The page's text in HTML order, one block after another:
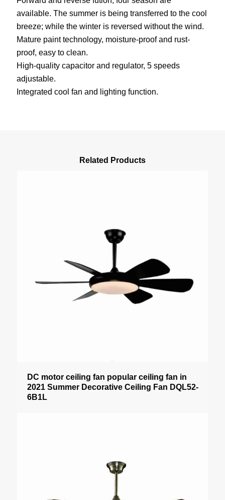
available. The summer is being transferred to the cool
breeze; while the winter is reversed without the wind.
Mature paint technology, moisture-proof and rust-
proof, easy to clean.
High-quality capacitor and regulator, 5 speeds
adjustable.
Integrated cool fan and lighting function.
Related Products
DC motor ceiling fan popular ceiling fan in
2021 Summer Decorative Ceiling Fan DQL52-
6B1L